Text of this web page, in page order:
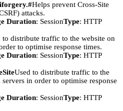
Helps prevent Cross-Site
attacks.
Duration: SessionType: HTTP
to distribute traffic to the website on
to optimise response times.
Duration: SessionType: HTTP
Used to distribute traffic to the
in order to optimise response
Duration: SessionType: HTTP